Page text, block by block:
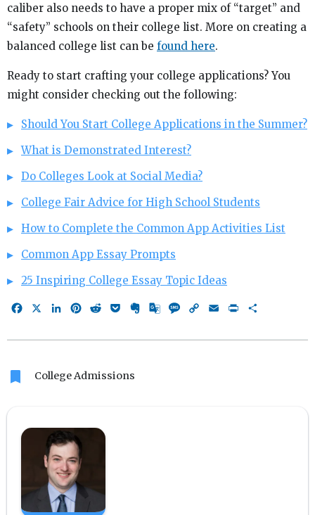
caliber also needs to have a proper mix of “target” and
“safety” schools on their college list. More on creating a
balanced college list can be found here.
Ready to start crafting your college applications? You
might consider checking out the following:
Should You Start College Applications in the Summer?
What is Demonstrated Interest?
Do Colleges Look at Social Media?
College Fair Advice for High School Students
How to Complete the Common App Activities List
Common App Essay Prompts
25 Inspiring College Essay Topic Ideas
FacebookLinkedIn
Pinterest
RedditPocketEvernote
GoogleMessage
Copy EmailPrint
bookmark College Admissions